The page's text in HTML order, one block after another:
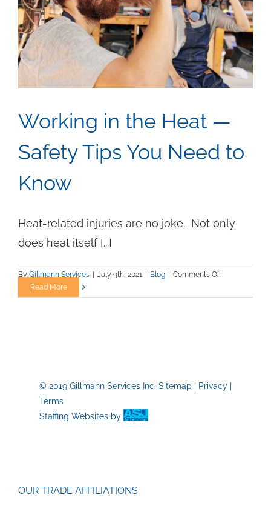
Working in the Heat —
Safety Tips You Need to
Know
Heat-related injuries are no joke. Not only
does heat itself [...]
By Gillmann Services | July 9th, 2021 | Blog | Comments Offon
in
Need
Read More
© 2019 Gillmann Services Inc. Sitemap | Privacy|
Terms
Staffing Websitesby
OUR TRADE AFFILIATIONS